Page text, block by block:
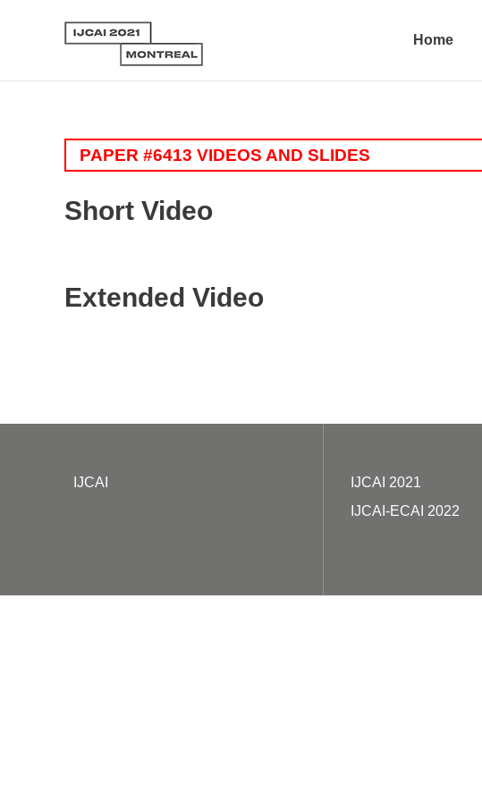
Home
PAPER #6413 VIDEOS AND SLIDES
Short Video
Extended Video
IJCAI
IJCAI 2021
IJCAI-ECAI 2022